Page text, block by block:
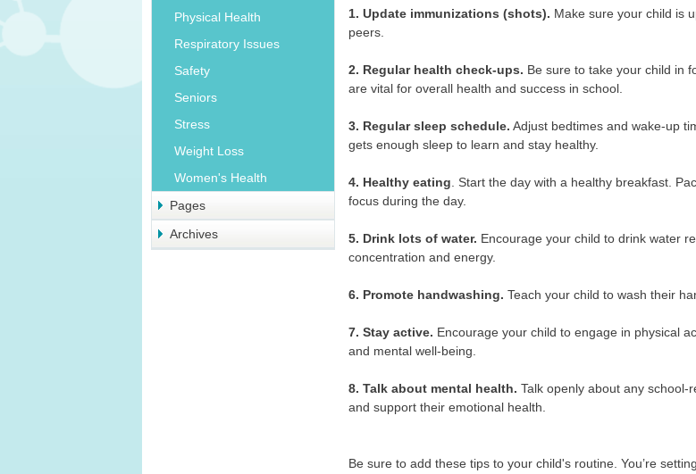
Physical Health
Respiratory Issues
Safety
Seniors
Stress
Weight Loss
Women's Health
Pages
Archives
1. Update immunizations (shots). Make sure your child is
peers.
2. Regular health check-ups. Be sure to take your child in
are vital for overall health and success in school.
3. Regular sleep schedule. Adjust bedtimes and wake-up
gets enough sleep to learn and stay healthy.
4. Healthy eating . Start the day with a healthy breakfast.
focus during the day.
5. Drink lots of water. Encourage your child to drink water
concentration and energy.
6. Promote handwashing. Teach your child to wash their
7. Stay active. Encourage your child to engage in physical
and mental well-being.
8. Talk about mental health. Talk openly about any
and support their emotional health.
Be sure to add these tips to your child's routine. You’re